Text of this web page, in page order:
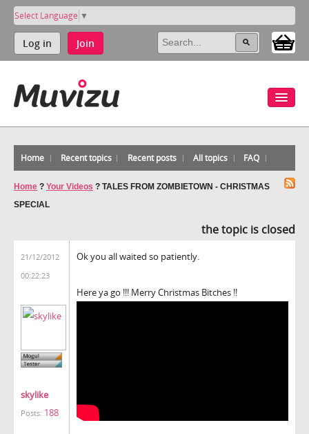
Select Language ▼
Log in Join
Home Recent topics Recent posts All topics FAQ
Home ? Your Videos ? TALES FROM ZOMBIETOWN - CHRISTMAS
SPECIAL
the topic is closed
21/12/2012
00:22:23
skylike
Posts: 188
Ok you all waited so patiently.
Here ya go !!! Merry Christmas Bitches !!